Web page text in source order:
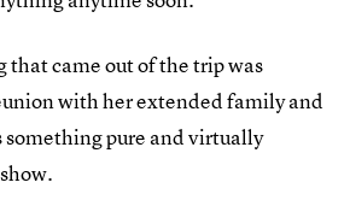
that came out of the trip was
with her extended family and
something pure and virtually